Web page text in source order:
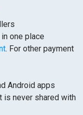
one place
. For other payment
Android apps
is never shared with